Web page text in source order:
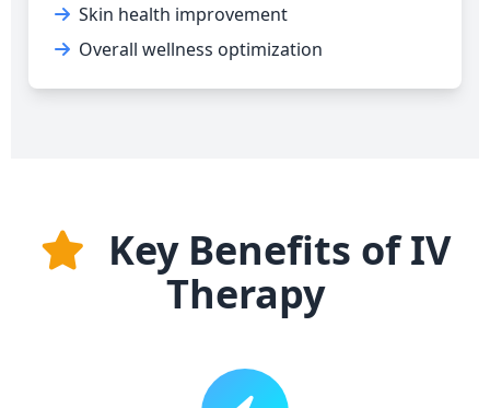
Skin health improvement
Overall wellness optimization
Key Benefits of IV
Therapy